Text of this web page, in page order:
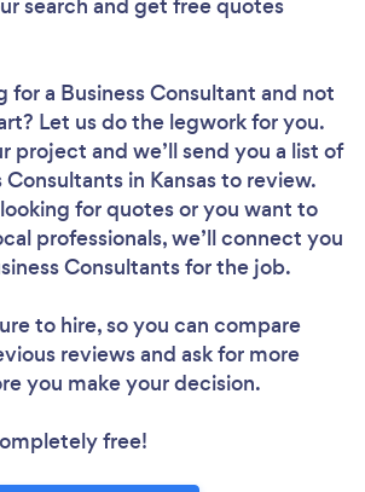
for a Business Consultant and not
Let us do the legwork for you.
project and we’ll send you a list of
in Kansas to review.
for quotes or you want to
professionals, we’ll connect you
Consultants for the job.
to hire, so you can compare
reviews and ask for more
you make your decision.
free!